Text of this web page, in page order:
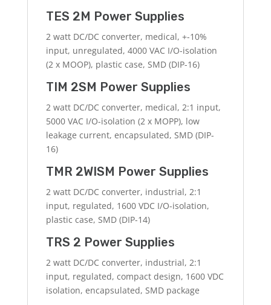
TES 2M Power Supplies
2 watt DC/DC converter, medical, +-10%
input, unregulated, 4000 VAC I/O-isolation
(2 x MOOP), plastic case, SMD (DIP-16)
TIM 2SM Power Supplies
2 watt DC/DC converter, medical, 2:1 input,
5000 VAC I/O-isolation (2 x MOPP), low
leakage current, encapsulated, SMD (DIP-
16)
TMR 2WISM Power Supplies
2 watt DC/DC converter, industrial, 2:1
input, regulated, 1600 VDC I/O-isolation,
plastic case, SMD (DIP-14)
TRS 2 Power Supplies
2 watt DC/DC converter, industrial, 2:1
input, regulated, compact design, 1600 VDC
isolation, encapsulated, SMD package